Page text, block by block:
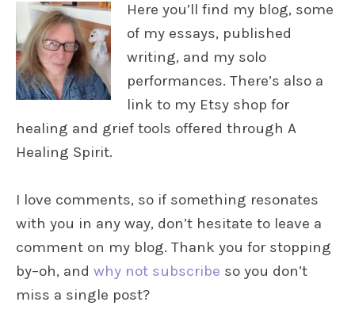
Here you’ll find my blog, some
of my essays, published
writing, and my solo
performances. There’s also a
link to my Etsy shop for
healing and grief tools offered through A
Healing Spirit.
I love comments, so if something resonates
with you in any way, don’t hesitate to leave a
comment on my blog. Thank you for stopping
by–oh, and why not subscribe so you don’t
miss a single post?